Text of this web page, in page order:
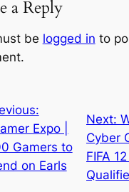
a Reply
be logged in to
Expo |
Gamers to
on Earls
Next:
Cyber
FIFA